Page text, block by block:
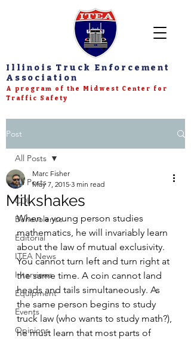
Illinois Truck Enforcement
Association
A program of the Midwest Center for
Traffic Safety
Post
All Posts
CDL
Benevolence
Editorial
ITEA News
Interviews
Equipment
Events
Opinions
All Posts
Milkshakes
Marc Fisher
May 7, 2015 3 min read
When a young person studies
mathematics, he will invariably learn
about the law of mutual exclusivity.
You cannot turn left and turn right at
the same time. A coin cannot land
heads and tails simultaneously. As
the same person begins to study
truck law (who wants to study math?),
he must learn that most parts of